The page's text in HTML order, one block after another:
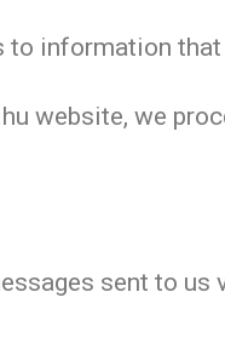
to information
website, we
sent to